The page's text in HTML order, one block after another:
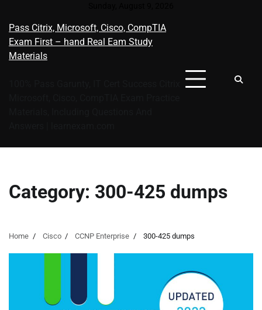
content
Pass Citrix, Microsoft, Cisco, CompTIA
Exam First – hand Real Eam Study
Materials
Category: 300-425 dumps
Home Cisco CCNP Enterprise 300-425 dumps